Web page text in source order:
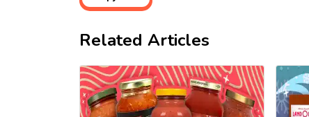
Related Articles